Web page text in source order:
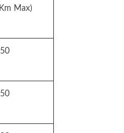
Max)